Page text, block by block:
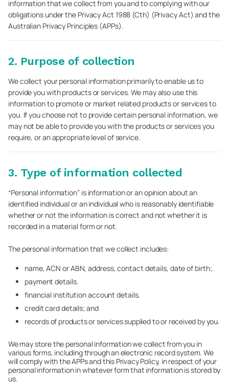
information that we collect from you and to complying with our
obligations under the Privacy Act 1988 (Cth) (Privacy Act) and the
Australian Privacy Principles (APPs).
2. Purpose of collection
We collect your personal information primarily to enable us to
provide you with products or services. We may also use this
information to promote or market related products or services to
you. If you choose not to provide certain personal information, we
may not be able to provide you with the products or services you
require, or an appropriate level of service.
3. Type of information collected
“Personal information” is information or an opinion about an
identified individual or an individual who is reasonably identifiable
whether or not the information is correct and not whether it is
recorded in a material form or not.
The personal information that we collect includes:
name, ACN or ABN, address, contact details, date of birth;.
payment details.
financial institution account details.
credit card details; and
records of products or services supplied to or received by you.
We may store the personal information we collect from you in
various forms, including through an electronic record system. We
will comply with the APPs and this Privacy Policy, in respect of your
personal information in whatever form that information is stored by
us.